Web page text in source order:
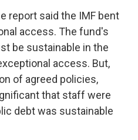
report said the IMF bent
access. The fund's
be sustainable in the
access. But,
of agreed policies,
that staff were
debt was sustainable